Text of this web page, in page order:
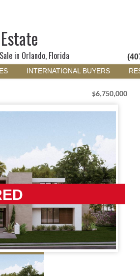
in Orlando, Florida
INTERNATIONAL BUYERS
$6,750,000